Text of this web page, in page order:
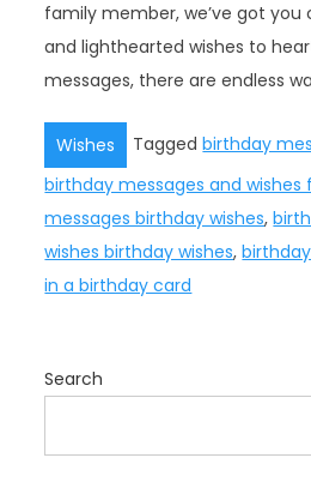
family member, we’ve got you
and lighthearted wishes to
messages, there are endless
Wishes Taggedbirthday
birthday messages and wishes
messages birthday wishes,
wishes birthday wishes,
in a birthday card
Search